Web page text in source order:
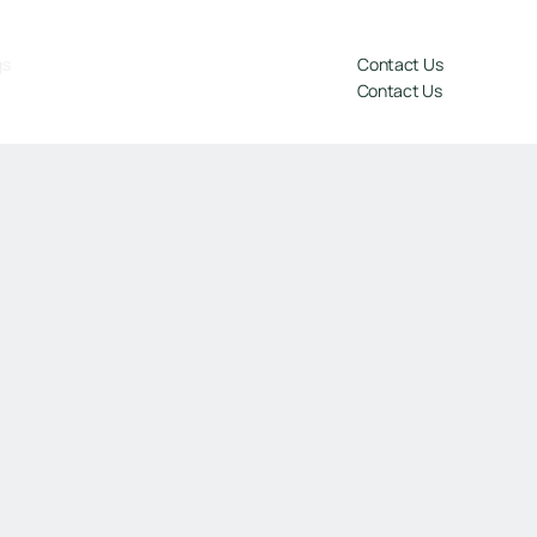
Contact Us
Contact Us